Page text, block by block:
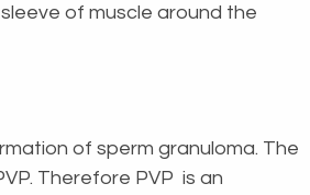
of muscle around the
of sperm granuloma. The
Therefore PVP is an